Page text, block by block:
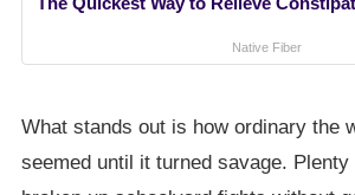
Native Fiber
What stands out is how ordinary the
seemed until it turned savage.